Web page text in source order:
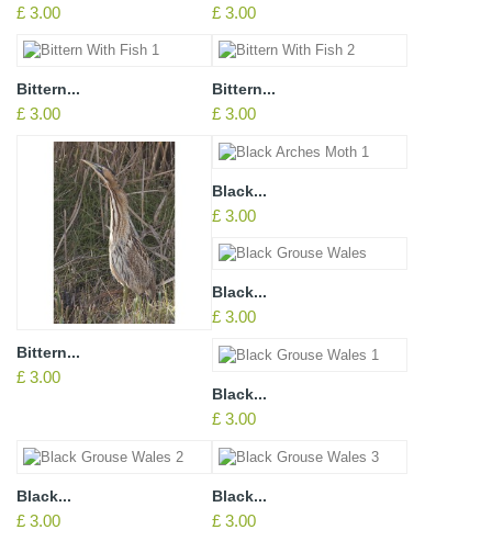
£ 3.00 £ 3.00
Bittern...
£ 3.00
Bittern...
£ 3.00
Bittern...
£ 3.00
Black...
£ 3.00
Black...
£ 3.00
Black...
£ 3.00
Black...
£ 3.00
Black...
£ 3.00